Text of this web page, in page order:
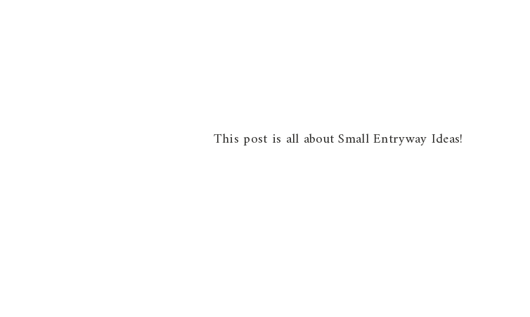
This post is all about Small Entryway Ideas!